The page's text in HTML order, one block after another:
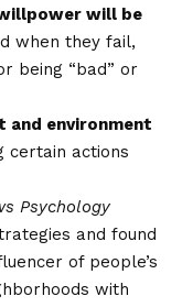
will be
when they fail,
being “bad” or
environment
certain actions
Psychology
and found
of people’s
with